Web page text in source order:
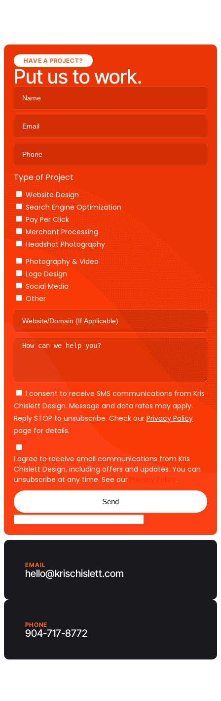
HAVE A PROJECT?
Put us to work.
Type of Project
Website Design
Search Engine Optimization
Pay Per Click
Merchant Processing
Headshot Photography
Photography & Video
Logo Design
Social Media
Other
I consent to receive SMS communications from Kris
Chislett Design. Message and data rates may apply.
Reply STOP to unsubscribe. Check our Privacy Policy
page for details.
I agree to receive email communications from Kris
Chislett Design, including offers and updates. You can
unsubscribe at any time. See our
.
Send
EMAIL
hello@krischislett.com
PHONE
904-717-8772